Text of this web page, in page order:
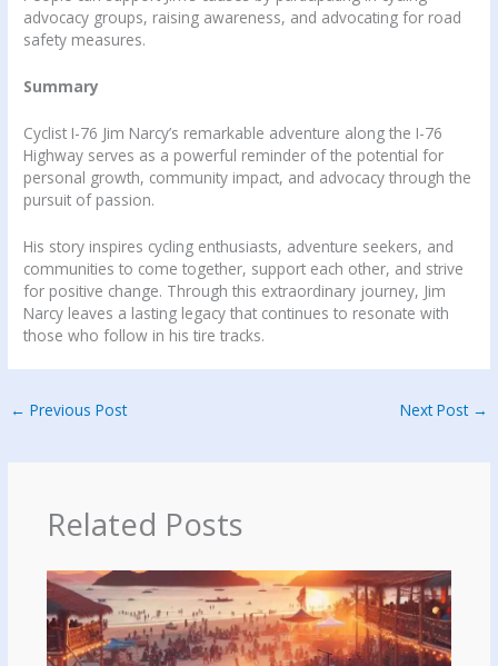
advocacy groups, raising awareness, and advocating for road
safety measures.
Summary
Cyclist I-76 Jim Narcy’s remarkable adventure along the I-76
Highway serves as a powerful reminder of the potential for
personal growth, community impact, and advocacy through the
pursuit of passion.
His story inspires cycling enthusiasts, adventure seekers, and
communities to come together, support each other, and strive
for positive change. Through this extraordinary journey, Jim
Narcy leaves a lasting legacy that continues to resonate with
those who follow in his tire tracks.
← Previous Post Next Post →
Related Posts